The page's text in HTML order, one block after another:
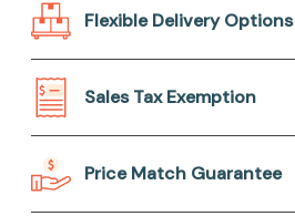
Flexible Delivery Options
Sales Tax Exemption
Price Match Guarantee